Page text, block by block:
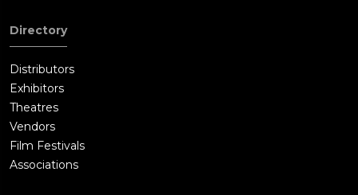
Directory
Distributors
Exhibitors
Theatres
Vendors
Film Festivals
Associations